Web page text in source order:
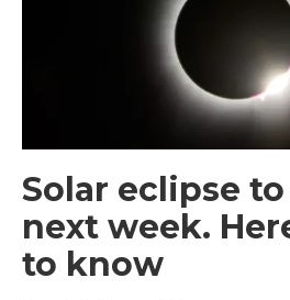
Solar eclipse
next week.
to know